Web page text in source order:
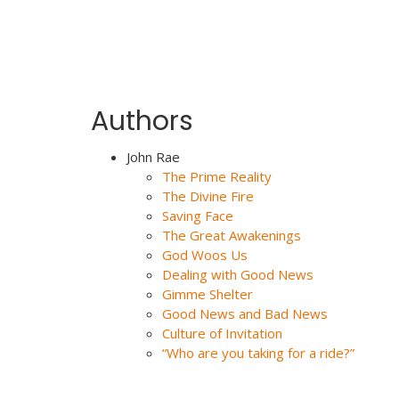
Authors
John Rae
The Prime Reality
The Divine Fire
Saving Face
The Great Awakenings
God Woos Us
Dealing with Good News
Gimme Shelter
Good News and Bad News
Culture of Invitation
“Who are you taking for a ride?”